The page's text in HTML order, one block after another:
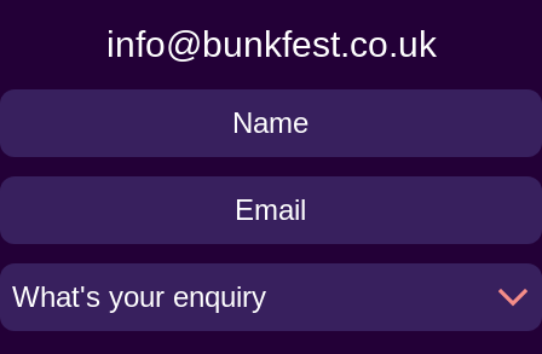
info@bunkfest.co.uk
Get
in
Touch